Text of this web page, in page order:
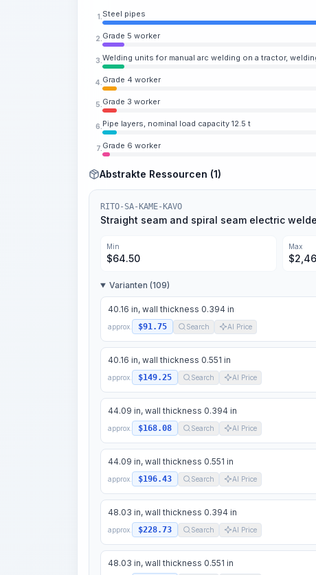
1. Steel pipes
2. Grade 5 worker
3. Welding units for manual arc welding on a tractor,
4. Grade 4 worker
5. Grade 3 worker
6. Pipe layers, nominal load capacity 12.5 t
7. Grade 6 worker
Abstrakte Ressourcen (1)
RITO-SA-KAME-KAVO
Straight seam and spiral seam electric
Min
$64.50
Max
$
Varianten (109)
40.16 in, wall thickness 0.394 in
approx. $91.75 Search AI Price
40.16 in, wall thickness 0.551 in
approx. $149.25 Search AI Price
44.09 in, wall thickness 0.394 in
approx. $168.08 Search AI Price
44.09 in, wall thickness 0.551 in
approx. $196.43 Search AI Price
48.03 in, wall thickness 0.394 in
approx. $228.73 Search AI Price
48.03 in, wall thickness 0.551 in